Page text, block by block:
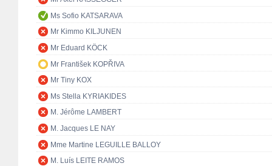
Ms Sofio KATSARAVA
Mr Kimmo KILJUNEN
Mr Eduard KÖCK
Mr František KOPŘIVA
Mr Tiny KOX
Ms Stella KYRIAKIDES
M. Jérôme LAMBERT
M. Jacques LE NAY
Mme Martine LEGUILLE BALLOY
M. Luís LEITE RAMOS